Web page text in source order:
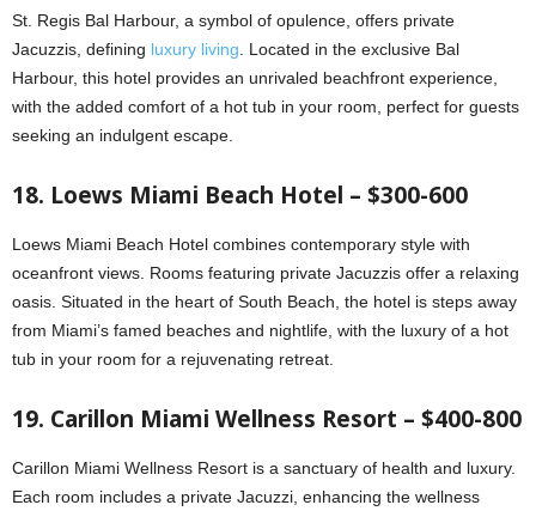
St. Regis Bal Harbour, a symbol of opulence, offers private
Jacuzzis, defining luxury living . Located in the exclusive Bal
Harbour, this hotel provides an unrivaled beachfront experience,
with the added comfort of a hot tub in your room, perfect for guests
seeking an indulgent escape.
18. Loews Miami Beach Hotel – $300-600
Loews Miami Beach Hotel combines contemporary style with
oceanfront views. Rooms featuring private Jacuzzis offer a relaxing
oasis. Situated in the heart of South Beach, the hotel is steps away
from Miami’s famed beaches and nightlife, with the luxury of a hot
tub in your room for a rejuvenating retreat.
19. Carillon Miami Wellness Resort – $400-800
Carillon Miami Wellness Resort is a sanctuary of health and luxury.
Each room includes a private Jacuzzi, enhancing the wellness